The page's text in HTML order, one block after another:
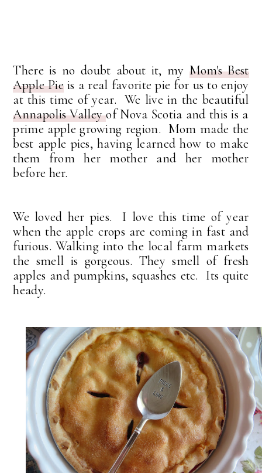
There is no doubt about it, my Mom's Best
Apple Pie is a real favorite pie for us to enjoy
at this time of year. We live in the beautiful
Annapolis Valleyof Nova Scotia and this is a
prime apple growing region. Mom made the
best apple pies, having learned how to make
them from her mother and her mother
before her.
We loved her pies. I love this time of year
when the apple crops are coming in fast and
furious. Walking into the local farm markets
the smell is gorgeous. They smell of fresh
apples and pumpkins, squashes etc. Its quite
heady.